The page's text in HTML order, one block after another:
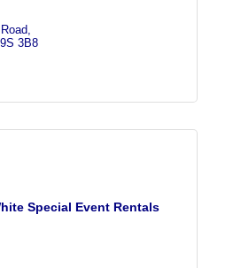
3B8
Special Event Rentals